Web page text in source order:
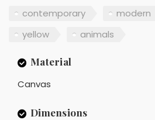
contemporary
modern
yellow
animals
Material
Canvas
Dimensions